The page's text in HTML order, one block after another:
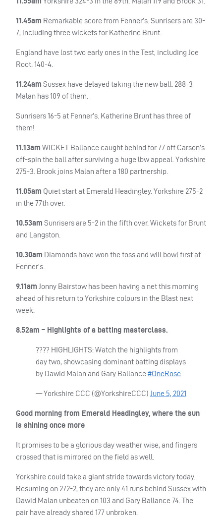
11.45am Remarkable score from Fenner’s. Sunrisers are 30-
7, including three wickets for Katherine Brunt.
England have lost two early ones in the Test, including Joe
Root. 140-4.
11.24am Sussex have delayed taking the new ball. 288-3
Malan has 109 of them.
Sunrisers 16-5 at Fenner’s. Katherine Brunt has three of
them!
11.13am WICKET Ballance caught behind for 77 off Carson’s
off-spin the ball after surviving a huge lbw appeal. Yorkshire
275-3. Brook joins Malan after a 180 partnership.
11.05am Quiet start at Emerald Headingley. Yorkshire 275-2
in the 77th over.
10.53am Sunrisers are 5-2 in the fifth over. Wickets for Brunt
and Langston.
10.30am Diamonds have won the toss and will bowl first at
Fenner’s.
9.11am Jonny Bairstow has been having a net this morning
ahead of his return to Yorkshire colours in the Blast next
week.
8.52am – Highlights of a batting masterclass.
???? HIGHLIGHTS: Watch the highlights from
day two, showcasing dominant batting displays
by Dawid Malan and Gary Ballance #OneRose
— Yorkshire CCC (@YorkshireCCC) June 5, 2021
Good morning from Emerald Headingley, where the sun
is shining once more
It promises to be a glorious day weather wise, and fingers
crossed that is mirrored on the field as well.
Yorkshire could take a giant stride towards victory today.
Resuming on 272-2, they are only 41 runs behind Sussex with
Dawid Malan unbeaten on 103 and Gary Ballance 74. The
pair have already shared 177 unbroken.